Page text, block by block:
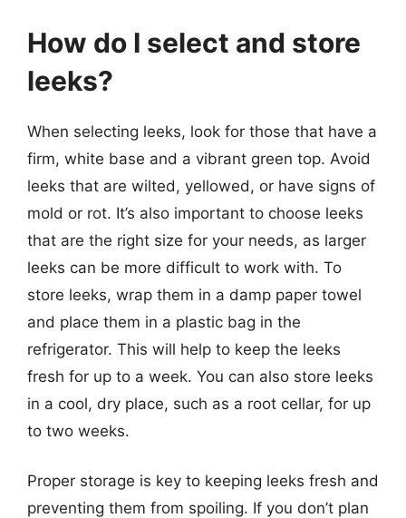
How do I select and store
leeks?
When selecting leeks, look for those that have a
firm, white base and a vibrant green top. Avoid
leeks that are wilted, yellowed, or have signs of
mold or rot. It’s also important to choose leeks
that are the right size for your needs, as larger
leeks can be more difficult to work with. To
store leeks, wrap them in a damp paper towel
and place them in a plastic bag in the
refrigerator. This will help to keep the leeks
fresh for up to a week. You can also store leeks
in a cool, dry place, such as a root cellar, for up
to two weeks.
Proper storage is key to keeping leeks fresh and
preventing them from spoiling. If you don’t plan